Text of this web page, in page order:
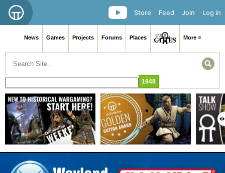
Log in
Join
Feed
Store
News Games Projects Forums Places More ≡